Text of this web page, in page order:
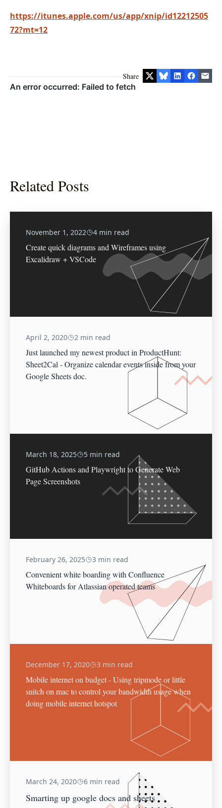
https://itunes.apple.com/us/app/xnip/id12212505
72?mt=12
Share
Related Posts
November 1, 2022 4 min read
Create quick diagrams and Wireframes using
Excalidraw + VSCode
April 2, 2020 2 min read
Just launched my newest product in ProductHunt:
Sheet2Cal - Organize calendar events inside from your
Google Sheets doc.
March 18, 2025 5 min read
GitHub Actions and Playwright to Generate Web
Page Screenshots
February 26, 2025 3 min read
Convenient white boarding with Confluence
Whiteboards for Atlassian operated teams
December 17, 2020 3 min read
Mobile internet on budget - Using tripmode or little
snitch on mac to control your bandwidth usage when
doing mobile internet hotspot
March 24, 2020 6 min read
Smarting up google docs and sheets